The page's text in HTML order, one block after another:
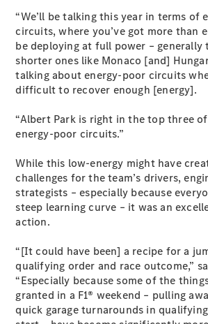
Coupés
All Coupés
CLE Coupé
AMG GT
Coupé
Mercedes-
AMG GT
4-Door
Configurator
Test Drive
Mercedes-
“We’ll be talking this year in terms of
circuits, where you’ve got more than
be deploying at full power – generally
shorter ones like Monaco [and]
talking about energy-poor circuits
difficult to recover enough [energy].
“Albert Park is right in the top three of
energy-poor circuits.”
While this low-energy might have
challenges for the team’s drivers,
strategists – especially because
steep learning curve – it was an
action.
“[It could have been] a recipe for a
qualifying order and race outcome,”
“Especially because some of the
granted in a F1® weekend – pulling
quick garage turnarounds in